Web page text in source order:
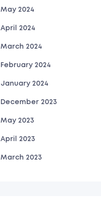
May 2024
April 2024
March 2024
February 2024
January 2024
December 2023
May 2023
April 2023
March 2023